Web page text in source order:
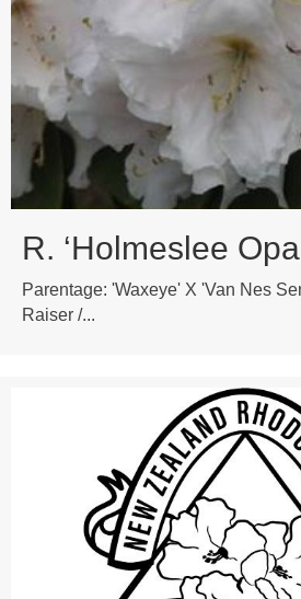
R. ‘Holmeslee
Parentage: 'Waxeye' X 'Van Nes
Raiser /...